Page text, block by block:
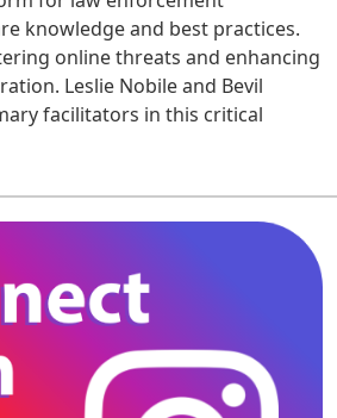
knowledge and best practices.
online threats and enhancing
Leslie Nobile and Bevil
facilitators in this critical